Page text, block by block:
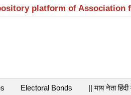
platform of Association
Electoral Bonds || माय नेता